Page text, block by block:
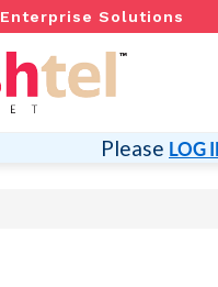
Enterprise Solutions
Please LOG